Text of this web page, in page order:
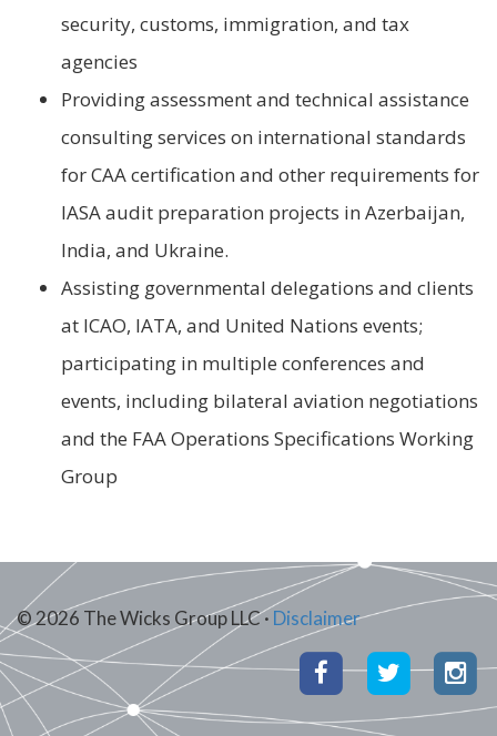
security, customs, immigration, and tax
agencies
Providing assessment and technical assistance
consulting services on international standards
for CAA certification and other requirements for
IASA audit preparation projects in Azerbaijan,
India, and Ukraine.
Assisting governmental delegations and clients
at ICAO, IATA, and United Nations events;
participating in multiple conferences and
events, including bilateral aviation negotiations
and the FAA Operations Specifications Working
Group
© 2026 The Wicks Group LLC · Disclaimer